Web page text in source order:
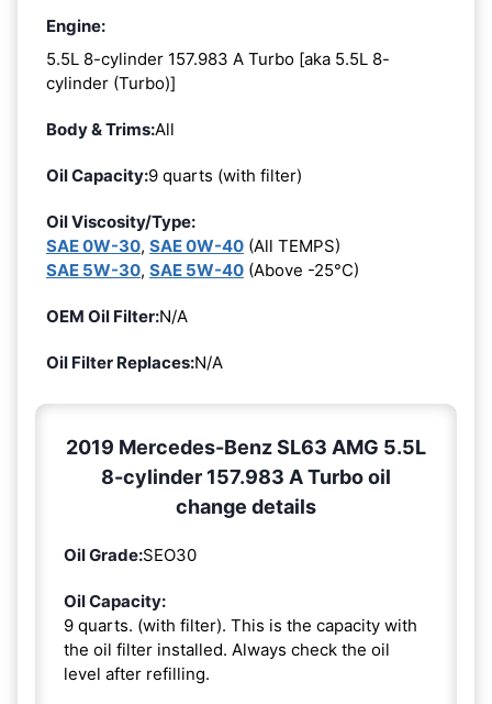
Engine:
5.5L 8-cylinder 157.983 A Turbo [aka 5.5L 8-
cylinder (Turbo)]
Body & Trims:All
Oil Capacity:9 quarts (with filter)
Oil Viscosity/Type:
SAE 0W-30, SAE 0W-40 (All TEMPS)
SAE 5W-30, SAE 5W-40 (Above -25°C)
OEM Oil Filter:N/A
Oil Filter Replaces:N/A
2019 Mercedes-Benz SL63 AMG 5.5L
8-cylinder 157.983 A Turbo oil
change details
Oil Grade:SEO30
Oil Capacity:
9 quarts. (with filter). This is the capacity with
the oil filter installed. Always check the oil
level after refilling.